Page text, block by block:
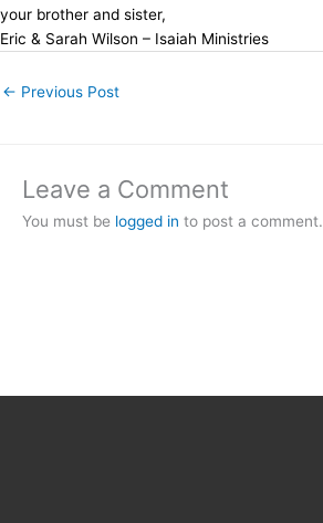
your brother and sister,
Eric & Sarah Wilson – Isaiah Ministries
← Previous Post
Leave a Comment
You must be logged in to post a comment.